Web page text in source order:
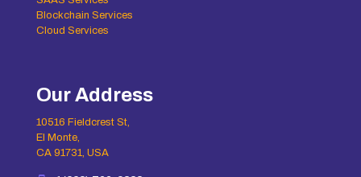
Blockchain Services
Cloud Services
Our Address
10516 Fieldcrest St,
El Monte,
CA 91731, USA